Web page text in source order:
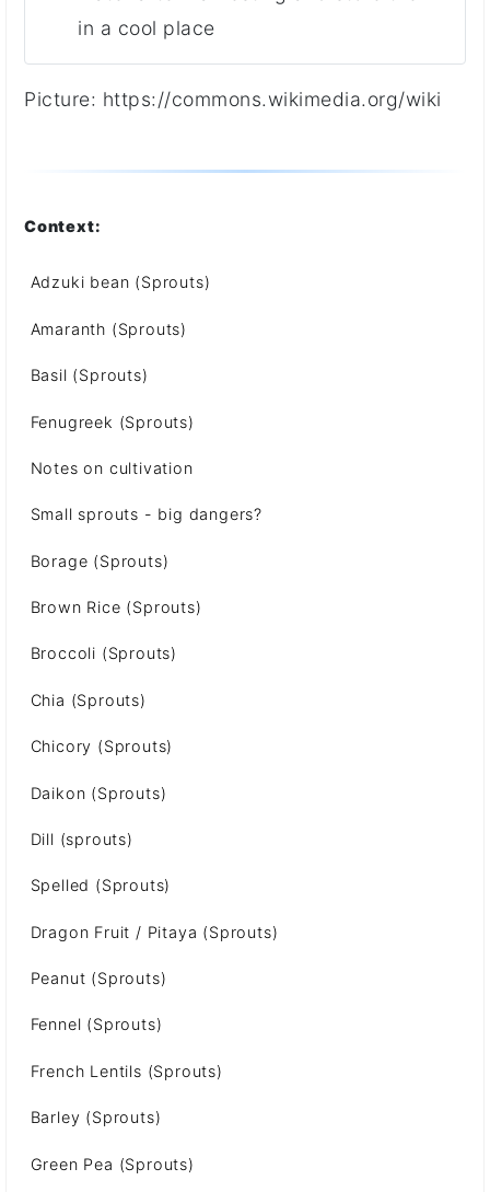
in a cool place
Picture: https://commons.wikimedia.org/wiki
Context:
Adzuki bean (Sprouts)
Amaranth (Sprouts)
Basil (Sprouts)
Fenugreek (Sprouts)
Notes on cultivation
Small sprouts - big dangers?
Borage (Sprouts)
Brown Rice (Sprouts)
Broccoli (Sprouts)
Chia (Sprouts)
Chicory (Sprouts)
Daikon (Sprouts)
Dill (sprouts)
Spelled (Sprouts)
Dragon Fruit / Pitaya (Sprouts)
Peanut (Sprouts)
Fennel (Sprouts)
French Lentils (Sprouts)
Barley (Sprouts)
Green Pea (Sprouts)